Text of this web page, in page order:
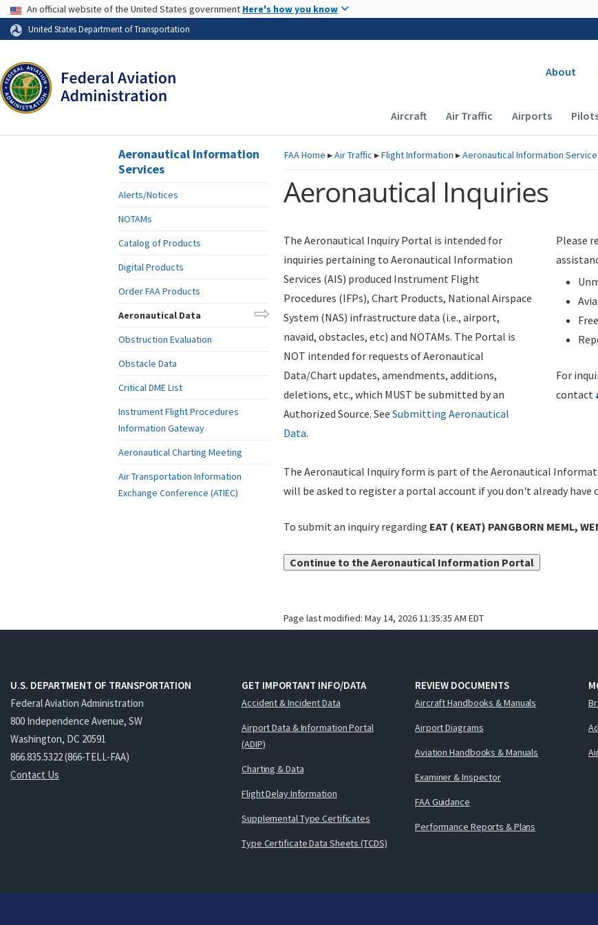
Skip to page content
USA Banner
An official website of the United States government Here's how you know
United States Department of Transportation
About
Main navigation (Desktop)
Aircraft Air Traffic Airports
FAAHome ▸Air Traffic ▸Flight Information ▸Aeronautical Information
Aeronautical Inquiries
The Aeronautical Inquiry Portal is intended for
inquiries pertaining to Aeronautical Information
Services (AIS) produced Instrument Flight
Procedures (IFPs), Chart Products, National Airspace
System (NAS) infrastructure data (i.e., airport,
navaid, obstacles, etc) and NOTAMs. The Portal is
NOT intended for requests of Aeronautical
Data/Chart updates, amendments, additions,
deletions, etc., which MUST be submitted by an
Authorized Source. See Submitting Aeronautical
Data.
Please
For
contact
The Aeronautical Inquiry form is part of the Aeronautical
will be asked to register a portal account if you don't already have
To submit an inquiry regarding EAT ( KEAT) PANGBORN MEML,
Continue to the Aeronautical Information Portal
Page last modified: May 14, 2026 11:35:35 AM EDT
Aeronautical Information
Services
Alerts/Notices
NOTAMs
Catalog of Products
Digital Products
Order FAA Products
Aeronautical Data
Obstruction Evaluation
Obstacle Data
Critical DME List
Instrument Flight Procedures
Information Gateway
Aeronautical Charting Meeting
Air Transportation Information
Exchange Conference (ATIEC)
U.S. DEPARTMENT OF TRANSPORTATION
Federal Aviation Administration
800 Independence Avenue, SW
Washington, DC 20591
866.835.5322 (866-TELL-FAA)
Contact Us
GET IMPORTANT INFO/DATA
Accident & Incident Data
Airport Data & Information Portal
(ADIP)
Charting & Data
Flight Delay Information
Supplemental Type Certificates
Type Certificate Data Sheets (TCDS)
REVIEW DOCUMENTS
Aircraft Handbooks & Manuals
Airport Diagrams
Aviation Handbooks & Manuals
Examiner & Inspector
FAA Guidance
Performance Reports & Plans